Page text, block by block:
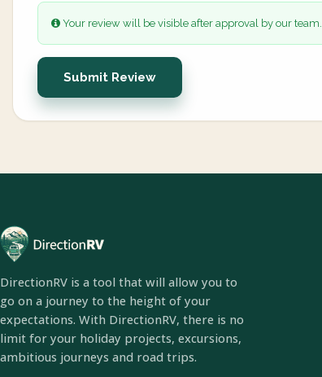
Your review will be visible after approval by our team.
Submit Review
DirectionRV is a tool that will allow you to
go on a journey to the height of your
expectations. With DirectionRV, there is no
limit for your holiday projects, excursions,
ambitious journeys and road trips.